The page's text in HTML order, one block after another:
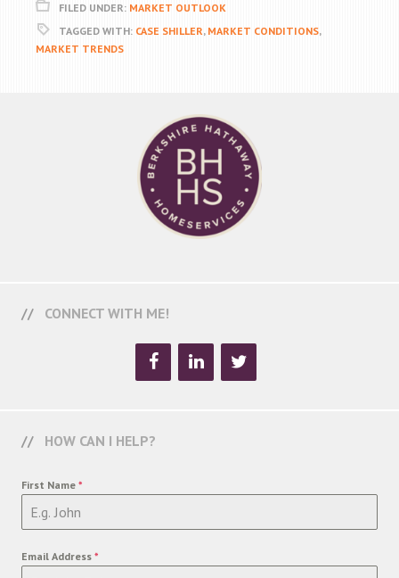
FILED UNDER: MARKET OUTLOOK
TAGGED WITH: CASE SHILLER, MARKET CONDITIONS,
MARKET TRENDS
CONNECT WITH ME!
HOW CAN I HELP?
First Name *
Email Address *